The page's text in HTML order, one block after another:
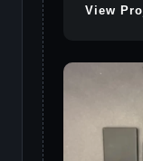
View